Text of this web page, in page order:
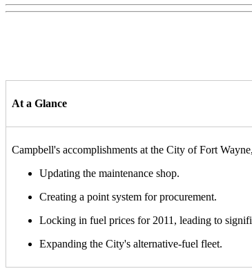
At a Glance
Campbell's accomplishments at the City of Fort
Updating the maintenance shop.
Creating a point system for procurement.
Locking in fuel prices for 2011, leading to
Expanding the City's alternative-fuel fleet.